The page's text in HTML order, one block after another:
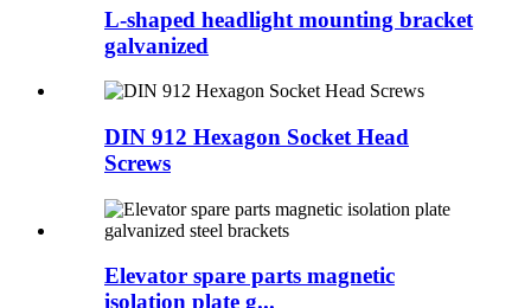
L-shaped headlight mounting bracket
galvanized
DIN 912 Hexagon Socket Head
Screws
Elevator spare parts magnetic
isolation plate g...